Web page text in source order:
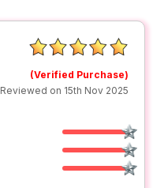
(Verified Purchase)
Reviewed on 15th Nov 2025